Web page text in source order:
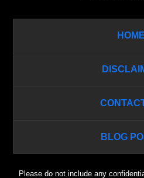
HOME
BLOG
Please do not include any